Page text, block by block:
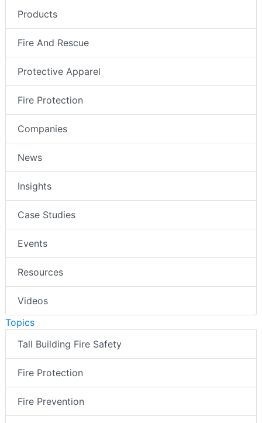
Products
Fire And Rescue
Protective Apparel
Fire Protection
Companies
News
Insights
Case Studies
Events
Resources
Videos
Topics
Tall Building Fire Safety
Fire Protection
Fire Prevention